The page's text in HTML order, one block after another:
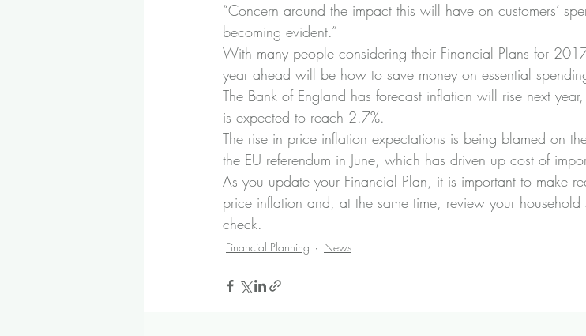
“Concern around the impact this will have on customers’
becoming evident.”
With many people considering their Financial Plans for
year ahead will be how to save money on essential
The Bank of England has forecast inflation will rise next
is expected to reach 2.7%.
The rise in price inflation expectations is being blamed on
the EU referendum in June, which has driven up cost of
As you update your Financial Plan, it is important to make
price inflation and, at the same time, review your
check.
Financial Planning News